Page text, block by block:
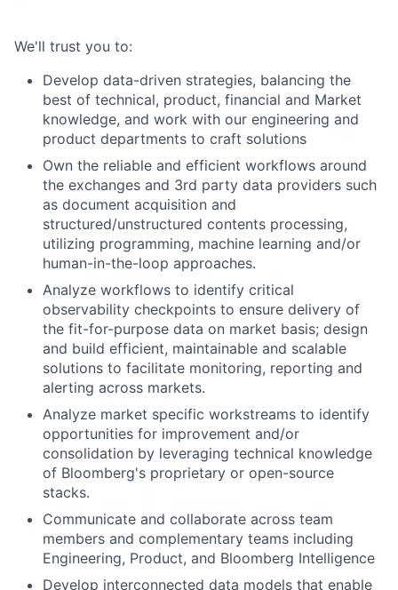
We'll trust you to:
Develop data-driven strategies, balancing the
best of technical, product, financial and Market
knowledge, and work with our engineering and
product departments to craft solutions
Own the reliable and efficient workflows around
the exchanges and 3rd party data providers such
as document acquisition and
structured/unstructured contents processing,
utilizing programming, machine learning and/or
human-in-the-loop approaches.
Analyze workflows to identify critical
observability checkpoints to ensure delivery of
the fit-for-purpose data on market basis; design
and build efficient, maintainable and scalable
solutions to facilitate monitoring, reporting and
alerting across markets.
Analyze market specific workstreams to identify
opportunities for improvement and/or
consolidation by leveraging technical knowledge
of Bloomberg's proprietary or open-source
stacks.
Communicate and collaborate across team
members and complementary teams including
Engineering, Product, and Bloomberg Intelligence
Develop interconnected data models that enable